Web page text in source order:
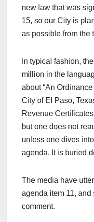
new law that was
15, so our City is
as possible from the
In typical fashion,
million in the
about “An
City of El Paso,
Revenue
but one does not
unless one dives
agenda. It is buried
The media have
agenda item 11,
comment.